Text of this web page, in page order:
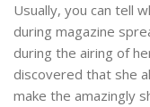
Usually, you can tell
during magazine
during the airing of
discovered that she
make the amazingly